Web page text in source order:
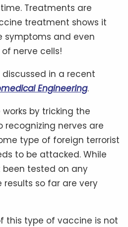
Treatments are
treatment shows it
symptoms and even
nerve cells!
in a recent
Engineering.
by tricking the
nerves are
type of foreign terrorist
to be attacked. While
tested on any
so far are very
this type of vaccine is not